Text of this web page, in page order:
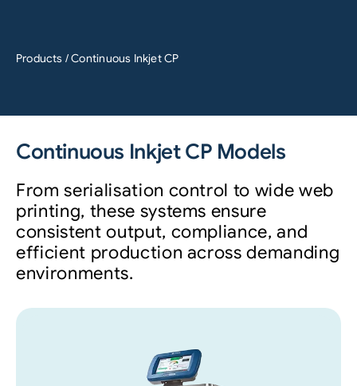
Products / Continuous Inkjet CP
Continuous Inkjet CP Models
From serialisation control to wide web
printing, these systems ensure
consistent output, compliance, and
efficient production across demanding
environments.